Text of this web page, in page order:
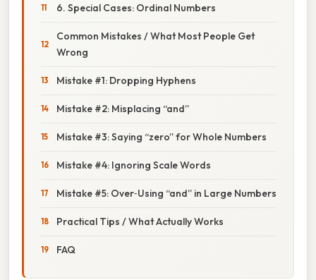
6. Special Cases: Ordinal Numbers
Common Mistakes / What Most People Get
Wrong
Mistake #1: Dropping Hyphens
Mistake #2: Misplacing “and”
Mistake #3: Saying “zero” for Whole Numbers
Mistake #4: Ignoring Scale Words
Mistake #5: Over‑Using “and” in Large Numbers
Practical Tips / What Actually Works
FAQ